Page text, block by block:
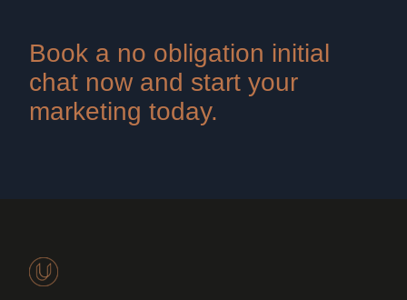
Book a no obligation initial
chat now and start your
marketing today.